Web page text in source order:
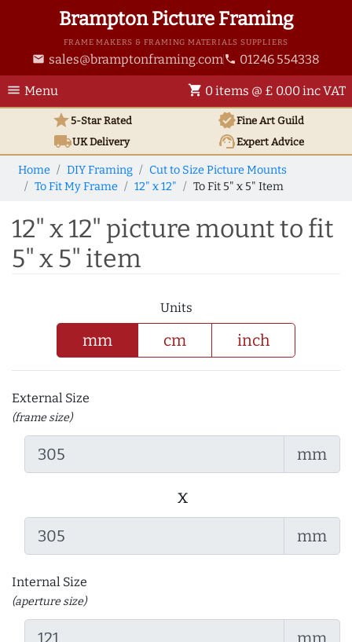
Brampton Picture Framing
FRAME MAKERS & FRAMING MATERIALS SUPPLIERS
email sales@bramptonframing.com phone 01246 554338
menu Menu shopping_cart 0 items @ £ 0.00 inc VAT
star5-Star Rated verifiedFine Art Guild
local_shippingUKDelivery support_agentExpert Advice
Home DIY Framing
Cut to Size Picture Mounts
To Fit My Frame
12" x 12" To Fit 5" x 5" Item
12" x 12" picture mount to fit
5" x 5" item
Units
mm cm inch
External Size
(frame size)
mm
x
mm
Internal Size
(aperture size)
mm